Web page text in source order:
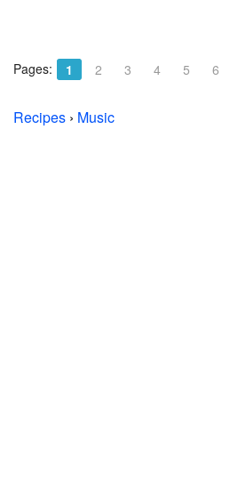
Pages: 1 2 3 4 5 6
Recipes › Music